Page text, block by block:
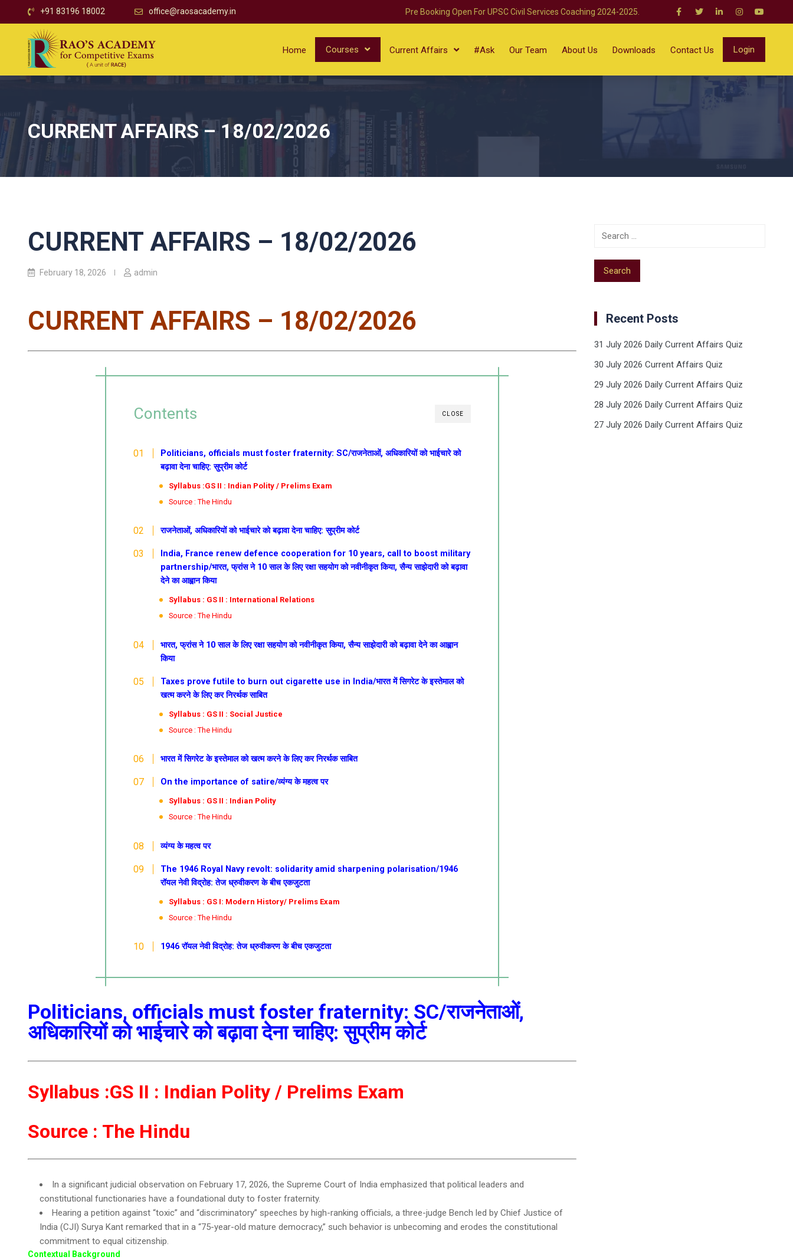
+91 83196 18002 office@raosacademy.in Pre Booking Open For UPSC Civil Services Coaching 2024-2025.
Home Courses Current Affairs #Ask Our Team About Us Downloads Contact Us Login
CURRENT AFFAIRS – 18/02/2026
CURRENT AFFAIRS – 18/02/2026
February 18, 2026 admin
CURRENT AFFAIRS – 18/02/2026
CLOSE
Contents
Politicians, officials must foster fraternity: SC/राजनेताओं, अधिकारियों को भाईचारे को
बढ़ावा देना चाहिए: सुप्रीम कोर्ट
Syllabus :GS II : Indian Polity / Prelims Exam
Source : The Hindu
राजनेताओं, अधिकारियों को भाईचारे को बढ़ावा देना चाहिए: सुप्रीम कोर्ट
India, France renew defence cooperation for 10 years, call to boost military
partnership/भारत, फ्रांस ने 10 साल के लिए रक्षा सहयोग को नवीनीकृत किया, सैन्य साझेदारी को बढ़ावा
देने का आह्वान किया
Syllabus : GS II : International Relations
Source : The Hindu
भारत, फ्रांस ने 10 साल के लिए रक्षा सहयोग को नवीनीकृत किया, सैन्य साझेदारी को बढ़ावा देने का आह्वान
किया
Taxes prove futile to burn out cigarette use in India/भारत में सिगरेट के इस्तेमाल को
खत्म करने के लिए कर निरर्थक साबित
Syllabus : GS II : Social Justice
Source : The Hindu
भारत में सिगरेट के इस्तेमाल को खत्म करने के लिए कर निरर्थक साबित
On the importance of satire/व्यंग्य के महत्व पर
Syllabus : GS II : Indian Polity
Source : The Hindu
व्यंग्य के महत्व पर
The 1946 Royal Navy revolt: solidarity amid sharpening polarisation/1946
रॉयल नेवी विद्रोह: तेज ध्रुवीकरण के बीच एकजुटता
Syllabus : GS I: Modern History/ Prelims Exam
Source : The Hindu
1946 रॉयल नेवी विद्रोह: तेज ध्रुवीकरण के बीच एकजुटता
Politicians, officials must foster fraternity: SC/राजनेताओं,
अधिकारियों को भाईचारे को बढ़ावा देना चाहिए: सुप्रीम कोर्ट
Syllabus :GS II : Indian Polity / Prelims Exam
Source : The Hindu
In a significant judicial observation on February 17, 2026, the Supreme Court of India emphasized that political leaders and
constitutional functionaries have a foundational duty to foster fraternity.
Hearing a petition against “toxic” and “discriminatory” speeches by high-ranking officials, a three-judge Bench led by Chief Justice of
India (CJI) Surya Kant remarked that in a “75-year-old mature democracy,” such behavior is unbecoming and erodes the constitutional
commitment to equal citizenship.
Contextual Background
Recent Posts
31 July 2026 Daily Current Affairs Quiz
30 July 2026 Current Affairs Quiz
29 July 2026 Daily Current Affairs Quiz
28 July 2026 Daily Current Affairs Quiz
27 July 2026 Daily Current Affairs Quiz